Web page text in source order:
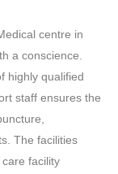
centre in
a conscience.
highly qualified
staff ensures the
The facilities
facility